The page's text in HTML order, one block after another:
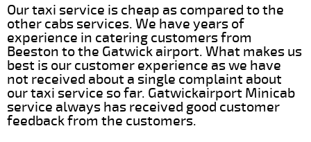
Our taxi service is cheap as compared to the
other cabs services. We have years of
experience in catering customers from
Beeston to the Gatwick airport. What makes us
best is our customer experience as we have
not received about a single complaint about
our taxi service so far. Gatwickairport Minicab
service always has received good customer
feedback from the customers.